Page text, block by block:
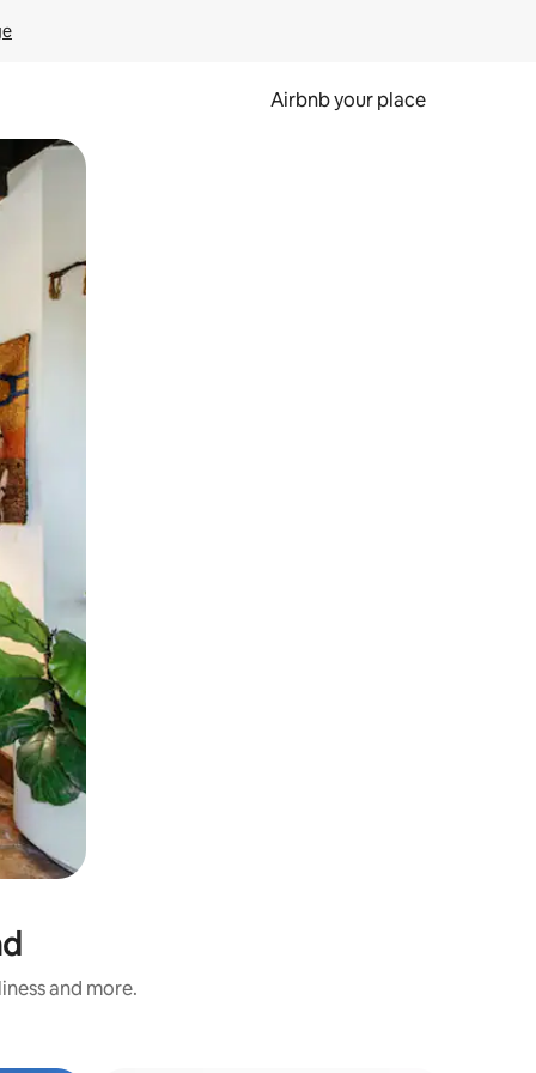
Airbnb your place
and more.